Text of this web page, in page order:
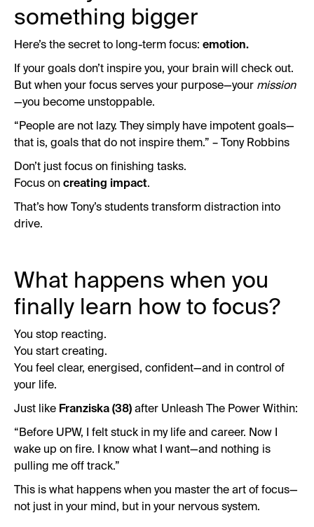
something bigger
Here’s the secret to long-term focus: emotion.
If your goals don’t inspire you, your brain will check out.
But when your focus serves your purpose—your mission
—you become unstoppable.
“People are not lazy. They simply have impotent goals—
that is, goals that do not inspire them.” – Tony Robbins
Don’t just focus on finishing tasks.
Focus on creating impact.
That’s how Tony’s students transform distraction into
drive.
What happens when you
finally learn how to focus?
You stop reacting.
You start creating.
You feel clear, energised, confident—and in control of
your life.
Just like Franziska (38) after Unleash The Power Within:
“Before UPW, I felt stuck in my life and career. Now I
wake up on fire. I know what I want—and nothing is
pulling me off track.”
This is what happens when you master the art of focus—
not just in your mind, but in your nervous system.